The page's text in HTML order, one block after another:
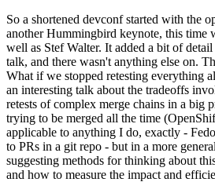
So a shortened devconf started with the
another Hummingbird keynote, this time
well as Stef Walter. It added a bit of
talk, and there wasn't anything else on.
What if we stopped retesting everything
an interesting talk about the tradeoffs
retests of complex merge chains in a big
trying to be merged all the time
applicable to anything I do, exactly -
to PRs in a git repo - but in a more
suggesting methods for thinking about
and how to measure the impact and